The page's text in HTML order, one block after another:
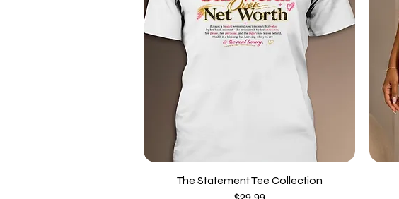
The Statement Tee Collection